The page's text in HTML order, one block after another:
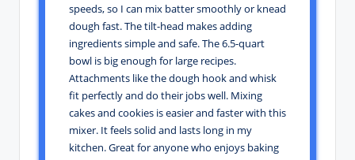
speeds, so I can mix batter smoothly or knead
dough fast. The tilt-head makes adding
ingredients simple and safe. The 6.5-quart
bowl is big enough for large recipes.
Attachments like the dough hook and whisk
fit perfectly and do their jobs well. Mixing
cakes and cookies is easier and faster with this
mixer. It feels solid and lasts long in my
kitchen. Great for anyone who enjoys baking